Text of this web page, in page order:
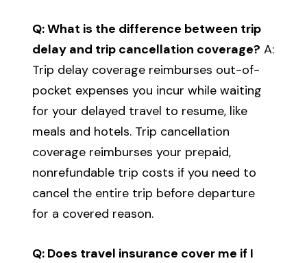
Q: What is the difference between trip
delay and trip cancellation coverage? A:
Trip delay coverage reimburses out-of-
pocket expenses you incur while waiting
for your delayed travel to resume, like
meals and hotels. Trip cancellation
coverage reimburses your prepaid,
nonrefundable trip costs if you need to
cancel the entire trip before departure
for a covered reason.
Q: Does travel insurance cover me if I